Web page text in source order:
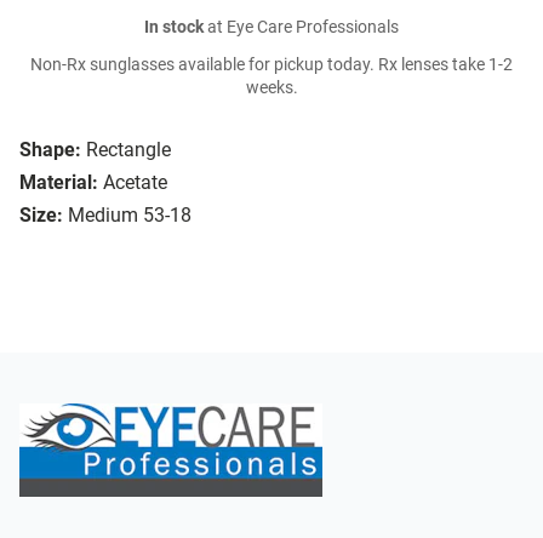
Shape: Rectangle
Material: Acetate
Size: Medium 53-18
In stockat Eye Care Professionals
Non-Rx sunglasses available for pickup today. Rx lenses take 1-2
weeks.